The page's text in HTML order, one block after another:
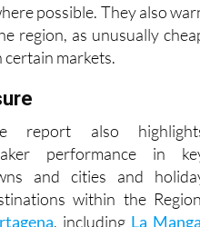
possible. They also
region, as unusually
markets.
report also
performance in
and cities and
within the
, including La